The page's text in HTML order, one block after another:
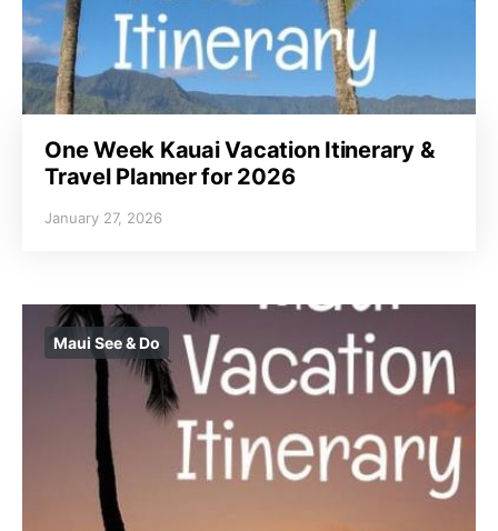
One Week Kauai Vacation Itinerary &
Travel Planner for 2026
January 27, 2026
Maui See & Do